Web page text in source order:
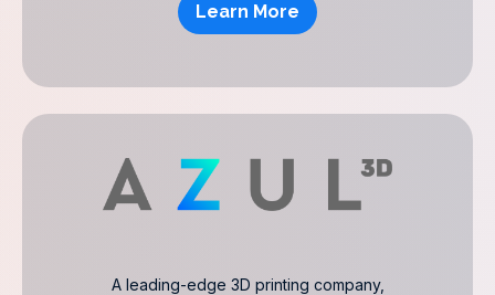
Learn More
A leading-edge 3D printing company,